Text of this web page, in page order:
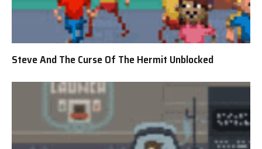
Steve And The Curse Of The Hermit Unblocked